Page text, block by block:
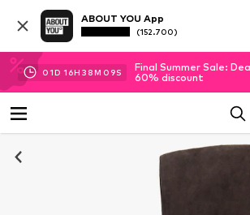
ABOUT YOU App
(152.700)
01D 16H 38M 08S
Final Summer Sale:
60% discount